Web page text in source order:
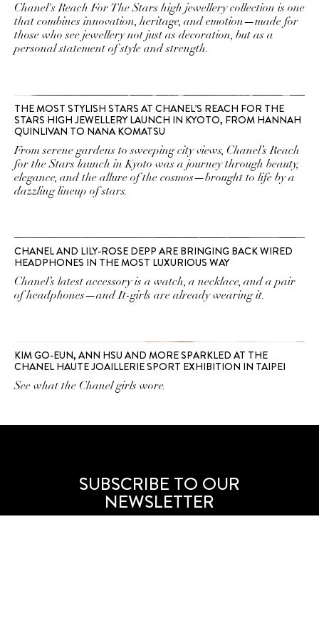
Chanel's Reach For The Stars high jewellery collection is one
that combines innovation, heritage, and emotion—made for
those who see jewellery not just as decoration, but as a
personal statement of style and strength.
THE MOST STYLISH STARS AT CHANEL’S REACH FOR THE
STARS HIGH JEWELLERY LAUNCH IN KYOTO, FROM HANNAH
QUINLIVAN TO NANA KOMATSU
From serene gardens to sweeping city views, Chanel’s Reach
for the Stars launch in Kyoto was a journey through beauty,
elegance, and the allure of the cosmos—brought to life by a
dazzling lineup of stars.
CHANEL AND LILY-ROSE DEPP ARE BRINGING BACK WIRED
HEADPHONES IN THE MOST LUXURIOUS WAY
Chanel’s latest accessory is a watch, a necklace, and a pair
of headphones—and It-girls are already wearing it.
KIM GO-EUN, ANN HSU AND MORE SPARKLED AT THE
CHANEL HAUTE JOAILLERIE SPORT EXHIBITION IN TAIPEI
See what the Chanel girls wore.
SUBSCRIBE TO OUR
NEWSLETTER